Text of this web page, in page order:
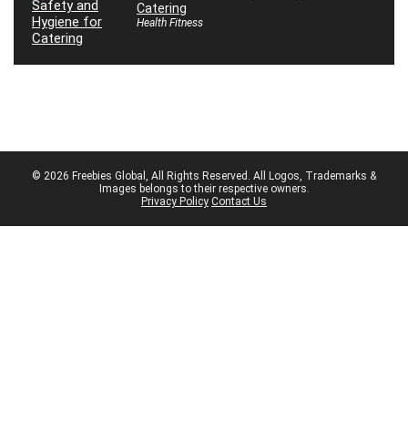
Catering
Health Fitness
© 2026 Freebies Global, All Rights Reserved. All Logos, Trademarks &
Images belongs to their respective owners.
Privacy Policy Contact Us